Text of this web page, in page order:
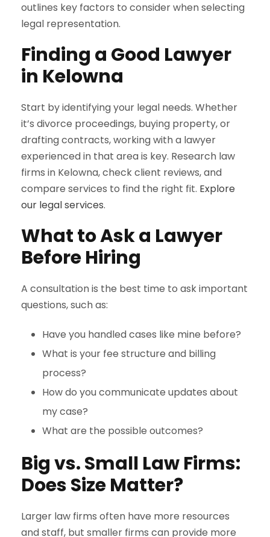
outlines key factors to consider when selecting
legal representation.
Finding a Good Lawyer
in Kelowna
Start by identifying your legal needs. Whether
it’s divorce proceedings, buying property, or
drafting contracts, working with a lawyer
experienced in that area is key. Research law
firms in Kelowna, check client reviews, and
compare services to find the right fit. Explore
our legal services.
What to Ask a Lawyer
Before Hiring
A consultation is the best time to ask important
questions, such as:
Have you handled cases like mine before?
What is your fee structure and billing
process?
How do you communicate updates about
my case?
What are the possible outcomes?
Big vs. Small Law Firms:
Does Size Matter?
Larger law firms often have more resources
and staff, but smaller firms can provide more